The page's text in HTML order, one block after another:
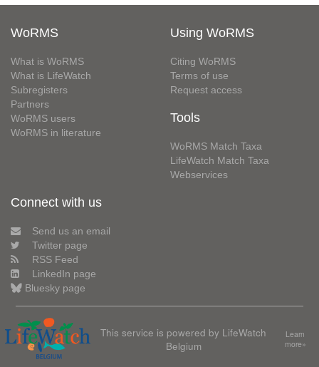
WoRMS
What is WoRMS
What is LifeWatch
Subregisters
Partners
WoRMS users
WoRMS in literature
Using WoRMS
Citing WoRMS
Terms of use
Request access
Tools
WoRMS Match Taxa
LifeWatch Match Taxa
Webservices
Connect with us
Send us an email
Twitter page
RSS Feed
LinkedIn page
Bluesky page
This service is powered by LifeWatch
Belgium
Learn
more»